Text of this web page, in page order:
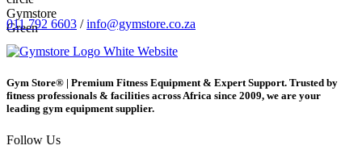
011 792 6603 /info@gymstore.co.za
Gym Store® | Premium Fitness Equipment & Expert Support. Trusted by
fitness professionals & facilities across Africa since 2009, we are your
leading gym equipment supplier.
Follow Us